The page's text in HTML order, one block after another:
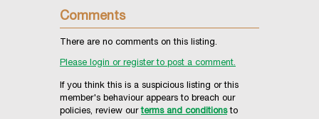
Comments
There are no comments on this listing.
Please login or register to post a comment.
If you think this is a suspicious listing or this
member's behaviour appears to breach our
policies, review ourterms and conditionsto